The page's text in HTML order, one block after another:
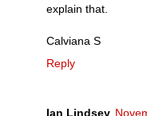
explain that.
Calviana S
Reply
Ian Lindsey